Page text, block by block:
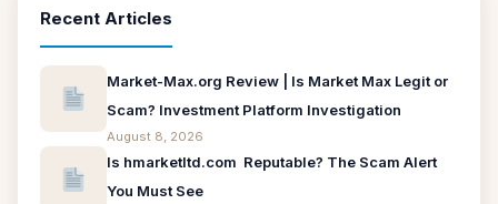
Recent Articles
Market-Max.org Review | Is Market Max Legit or
Scam? Investment Platform Investigation
August 8, 2026
Is hmarketltd.com Reputable? The Scam Alert
You Must See